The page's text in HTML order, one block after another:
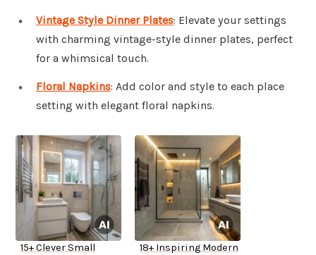
Vintage Style Dinner Plates: Elevate your settings
with charming vintage-style dinner plates, perfect
for a whimsical touch.
Floral Napkins: Add color and style to each place
setting with elegant floral napkins.
15+ Clever Small
18+ Inspiring Modern